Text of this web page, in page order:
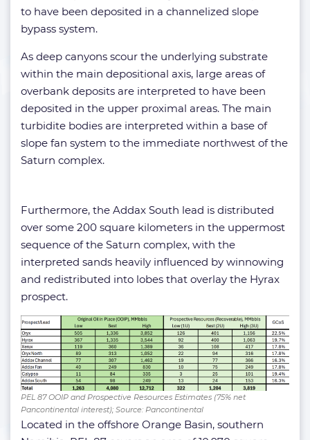
to have been deposited in a channelized slope
bypass system.
As deep canyons scour the underlying substrate
within the main depositional axis, large areas of
overbank deposits are interpreted to have been
deposited in the upper proximal areas. The main
turbidite bodies are interpreted within a base of
slope fan system to the immediate northwest of the
Saturn complex.
Furthermore, the Addax South lead is distributed
over some 200 square kilometers in the uppermost
sequence of the Saturn complex, with the
interpreted sands heavily influenced by winnowing
and redistributed into lobes that overlay the Hyrax
prospect.
PEL 87 OOIP and Prospective Resources Estimates (75% net
Pancontinental interest); Source: Pancontinental
Located in the offshore Orange Basin, southern